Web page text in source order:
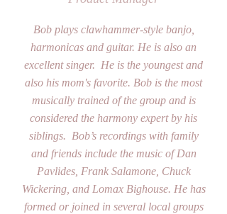
Bob plays clawhammer-style banjo,
harmonicas and guitar. He is also an
excellent singer. He is the youngest and
also his mom's favorite. Bob is the most
musically trained of the group and is
considered the harmony expert by his
siblings. Bob’s recordings with family
and friends include the music of Dan
Pavlides, Frank Salamone, Chuck
Wickering, and Lomax Bighouse. He has
formed or joined in several local groups